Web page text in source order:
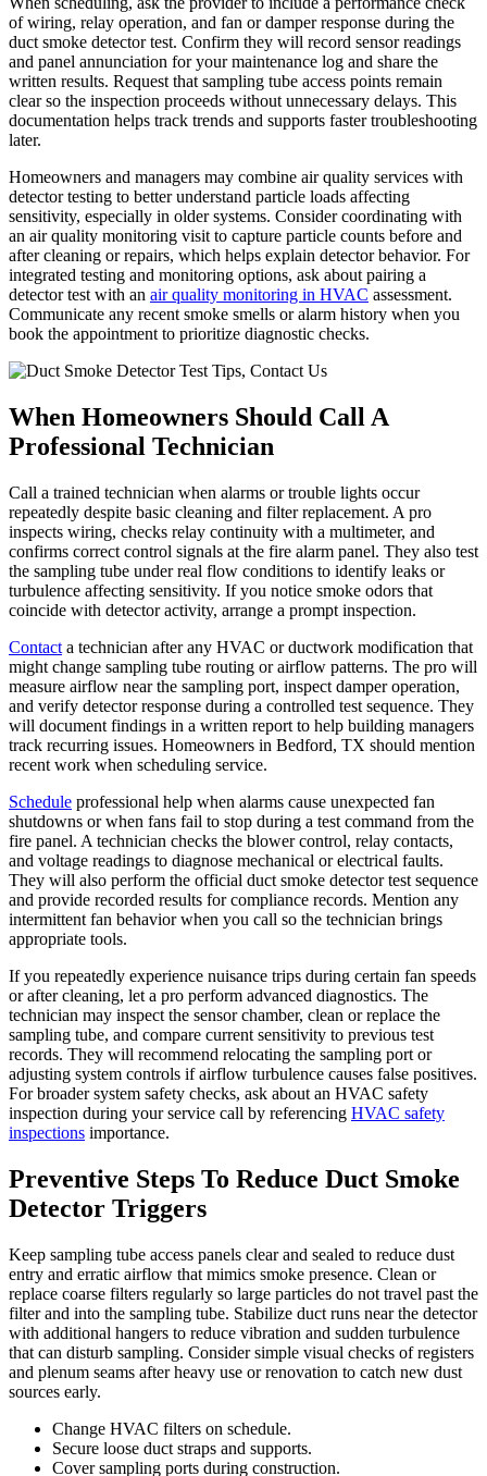
of wiring, relay operation, and fan or damper response during the
duct smoke detector test. Confirm they will record sensor readings
and panel annunciation for your maintenance log and share the
written results. Request that sampling tube access points remain
clear so the inspection proceeds without unnecessary delays. This
documentation helps track trends and supports faster troubleshooting
later.
Homeowners and managers may combine air quality services with
detector testing to better understand particle loads affecting
sensitivity, especially in older systems. Consider coordinating with
an air quality monitoring visit to capture particle counts before and
after cleaning or repairs, which helps explain detector behavior. For
integrated testing and monitoring options, ask about pairing a
detector test with an air quality monitoring in HVAC assessment.
Communicate any recent smoke smells or alarm history when you
book the appointment to prioritize diagnostic checks.
When Homeowners Should Call A
Professional Technician
Call a trained technician when alarms or trouble lights occur
repeatedly despite basic cleaning and filter replacement. A pro
inspects wiring, checks relay continuity with a multimeter, and
confirms correct control signals at the fire alarm panel. They also test
the sampling tube under real flow conditions to identify leaks or
turbulence affecting sensitivity. If you notice smoke odors that
coincide with detector activity, arrange a prompt inspection.
Contact a technician after any HVAC or ductwork modification that
might change sampling tube routing or airflow patterns. The pro will
measure airflow near the sampling port, inspect damper operation,
and verify detector response during a controlled test sequence. They
will document findings in a written report to help building managers
track recurring issues. Homeowners in Bedford, TX should mention
recent work when scheduling service.
Schedule professional help when alarms cause unexpected fan
shutdowns or when fans fail to stop during a test command from the
fire panel. A technician checks the blower control, relay contacts,
and voltage readings to diagnose mechanical or electrical faults.
They will also perform the official duct smoke detector test sequence
and provide recorded results for compliance records. Mention any
intermittent fan behavior when you call so the technician brings
appropriate tools.
If you repeatedly experience nuisance trips during certain fan speeds
or after cleaning, let a pro perform advanced diagnostics. The
technician may inspect the sensor chamber, clean or replace the
sampling tube, and compare current sensitivity to previous test
records. They will recommend relocating the sampling port or
adjusting system controls if airflow turbulence causes false positives.
For broader system safety checks, ask about an HVAC safety
inspection during your service call by referencing HVAC safety
inspections importance.
Preventive Steps To Reduce Duct Smoke
Detector Triggers
Keep sampling tube access panels clear and sealed to reduce dust
entry and erratic airflow that mimics smoke presence. Clean or
replace coarse filters regularly so large particles do not travel past the
filter and into the sampling tube. Stabilize duct runs near the detector
with additional hangers to reduce vibration and sudden turbulence
that can disturb sampling. Consider simple visual checks of registers
and plenum seams after heavy use or renovation to catch new dust
sources early.
Change HVAC filters on schedule.
Secure loose duct straps and supports.
Cover sampling ports during construction.